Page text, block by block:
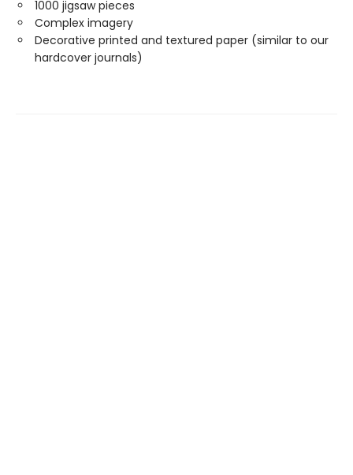
1000 jigsaw pieces
Complex imagery
Decorative printed and textured paper (similar to our
hardcover journals)